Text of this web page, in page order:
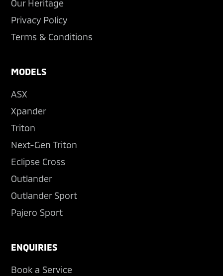
Our Heritage
Privacy Policy
Terms & Conditions
MODELS
ASX
Xpander
Triton
Next-Gen Triton
Eclipse Cross
Outlander
Outlander Sport
Pajero Sport
ENQUIRIES
Book a Service